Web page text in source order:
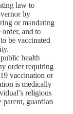
law to
by
or mandating
and to
be vaccinated
health
order requiring
vaccination or
is medically
religious
guardian